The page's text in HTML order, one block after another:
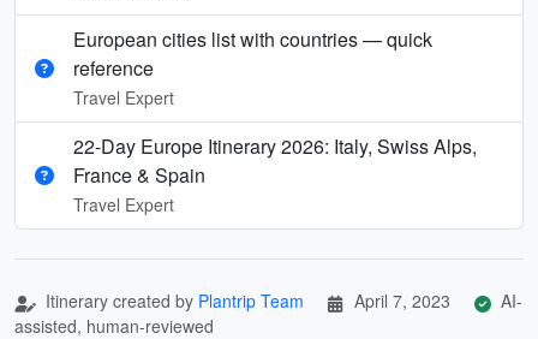
European cities list with countries — quick
reference
Travel Expert
22-Day Europe Itinerary 2026: Italy, Swiss Alps,
France & Spain
Travel Expert
Itinerary created by Plantrip Team April 7, 2023
AI-
assisted, human-reviewed